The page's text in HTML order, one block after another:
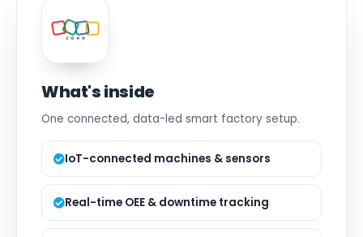
What's inside
One connected, data-led smart factory setup.
IoT-connected machines & sensors
Real-time OEE & downtime tracking